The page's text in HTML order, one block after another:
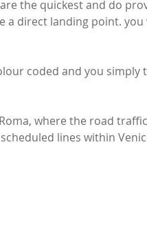
the quickest and do
a direct landing point.
coded and you simply
where the road
lines within